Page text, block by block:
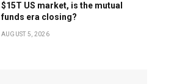
$15T US market, is the mutual
funds era closing?
AUGUST 5, 2026